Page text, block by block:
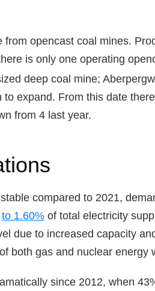
opencast coal mines.
is only one operating
deep coal mine;
expand. From this date
from 4 last year.
compared to 2021,
to 1.60%of total electricity
due to increased capacity
both gas and nuclear energy
since 2012, when